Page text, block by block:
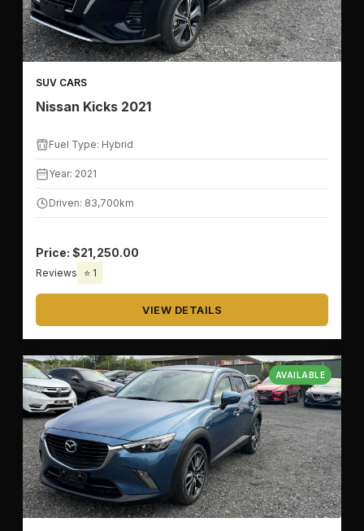
🪑SEATS
🔧TRANSMISSION
🚗BODY TYPE
✅OK
SUV CARS
Nissan Kicks 2021
Fuel Type: Hybrid
Year: 2021
Driven: 83,700km
Price: $21,250.00
Reviews ⭐ 1
VIEW DETAILS
AVAILABLE